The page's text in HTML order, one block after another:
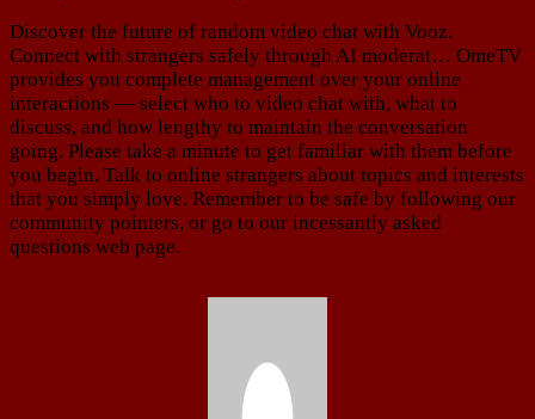
Discover the future of random video chat with Vooz.
Connect with strangers safely through AI moderat… OmeTV
provides you complete management over your online
interactions — select who to video chat with, what to
discuss, and how lengthy to maintain the conversation
going. Please take a minute to get familiar with them before
you begin. Talk to online strangers about topics and interests
that you simply love. Remember to be safe by following our
community pointers, or go to our incessantly asked
questions web page.